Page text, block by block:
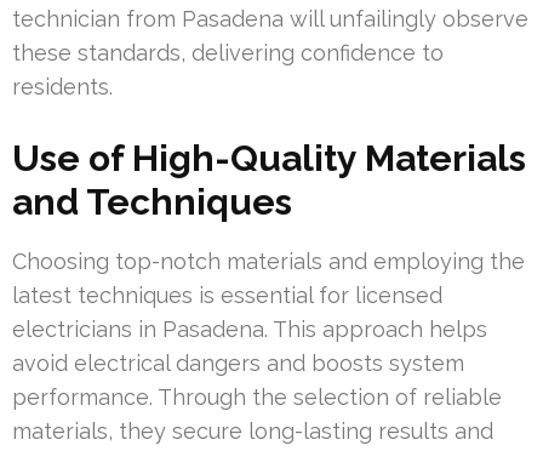
technician from Pasadena will unfailingly observe
these standards, delivering confidence to
residents.
Use of High-Quality Materials
and Techniques
Choosing top-notch materials and employing the
latest techniques is essential for licensed
electricians in Pasadena. This approach helps
avoid electrical dangers and boosts system
performance. Through the selection of reliable
materials, they secure long-lasting results and